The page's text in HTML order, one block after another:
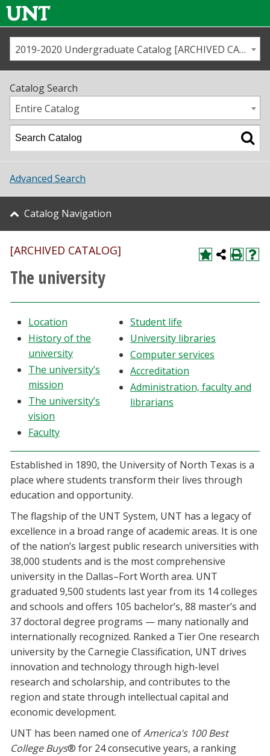
Us
Map
Academics
Student Life
About UNT
Research
Athletics
Giving
Current Students
Faculty & Staff
Alumni & Friends
Parents & Family
Community & Visitors
MyUNT
Blackboard
EagleConnect
UNT Directory
2019-2020 Undergraduate Catalog [ARCHIVED CATALOG]
Catalog Search
Entire Catalog
Advanced Search
Catalog Navigation
[ARCHIVED CATALOG]
The university
Location
History of the
university
The university’s
mission
The university’s
vision
Faculty
Student life
University libraries
Computer services
Accreditation
Administration, faculty and
librarians
Established in 1890, the University of North Texas is a
place where students transform their lives through
education and opportunity.
The flagship of the UNT System, UNT has a legacy of
excellence in a broad range of academic areas. It is one
of the nation’s largest public research universities with
38,000 students and is the most comprehensive
university in the Dallas–Fort Worth area. UNT
graduated 9,500 students last year from its 14 colleges
and schools and offers 105 bachelor’s, 88 master’s and
37 doctoral degree programs — many nationally and
internationally recognized. Ranked a Tier One research
university by the Carnegie Classification, UNT drives
innovation and technology through high-level
research and scholarship, and contributes to the
region and state through intellectual capital and
economic development.
UNT has been named one ofAmerica’s 100 Best
College Buys® for 24 consecutive years, a ranking